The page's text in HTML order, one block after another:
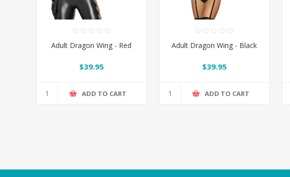
Adult Dragon Wing - Red
$39.95
ADD TO CART
Adult Dragon Wing - Black
$39.95
ADD TO CART